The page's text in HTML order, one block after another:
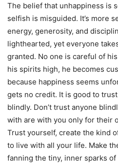
The belief that unhappiness is
selfish is misguided. It’s more
energy, generosity, and
lighthearted, yet everyone
granted. No one is careful of
his spirits high, he becomes
because happiness seems
gets no credit. It is good to
blindly. Don’t trust anyone
with are with you only for their
Trust yourself, create the kind
to live with all your life. Make
fanning the tiny, inner sparks